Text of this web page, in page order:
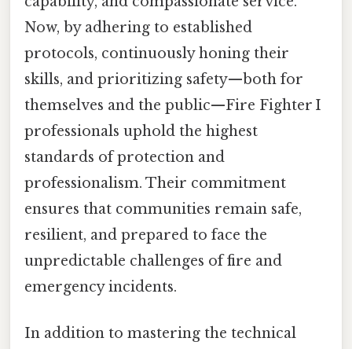
Now, by adhering to established
protocols, continuously honing their
skills, and prioritizing safety—both for
themselves and the public—Fire Fighter I
professionals uphold the highest
standards of protection and
professionalism. Their commitment
ensures that communities remain safe,
resilient, and prepared to face the
unpredictable challenges of fire and
emergency incidents.
In addition to mastering the technical